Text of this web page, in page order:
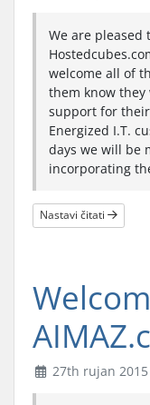
We are
welcome all of
them know they
support for
Energized I.T.
days we will be
incorporating
Nastavi čitati
27th rujan 2015